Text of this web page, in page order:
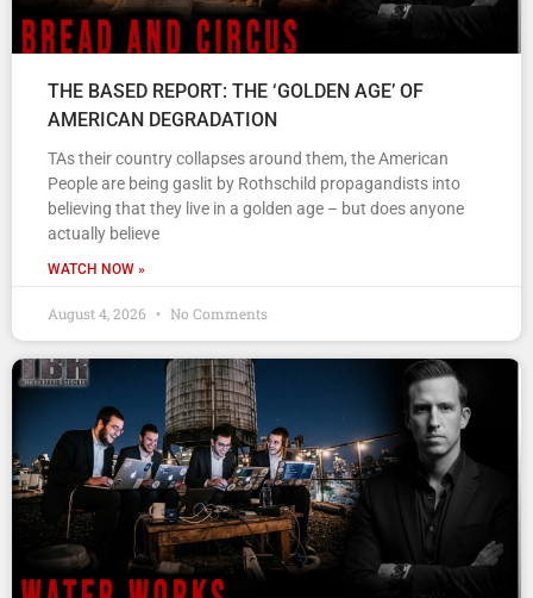
THE BASED REPORT: THE ‘GOLDEN AGE’ OF
AMERICAN DEGRADATION
TAs their country collapses around them, the American
People are being gaslit by Rothschild propagandists into
believing that they live in a golden age – but does anyone
actually believe
WATCH NOW »
August 4, 2026 No Comments